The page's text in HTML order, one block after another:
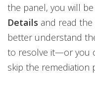
the panel, you will
Details and read the
better understand
to resolve it—or you
skip the remediation